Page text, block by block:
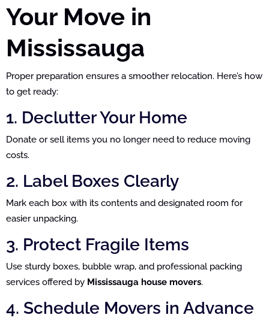
Your Move in
Mississauga
Proper preparation ensures a smoother relocation. Here’s how
to get ready:
1. Declutter Your Home
Donate or sell items you no longer need to reduce moving
costs.
2. Label Boxes Clearly
Mark each box with its contents and designated room for
easier unpacking.
3. Protect Fragile Items
Use sturdy boxes, bubble wrap, and professional packing
services offered by Mississauga house movers.
4. Schedule Movers in Advance